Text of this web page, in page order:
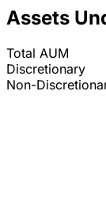
Assets
Total AUM
Discretionary
Non-